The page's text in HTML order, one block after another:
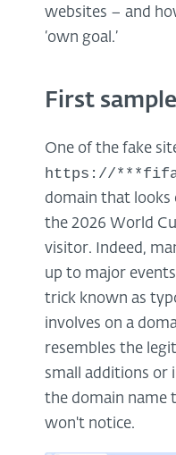
websites – and
‘own goal.’
First sample
One of the fake
https://
domain that looks
the 2026 World
visitor. Indeed,
up to major
trick known as
involves on a
resembles the
small additions or
the domain name
won't notice.